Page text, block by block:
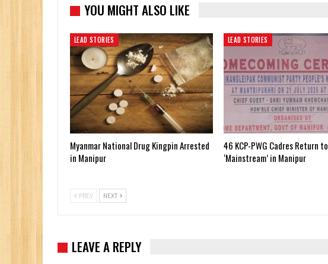
YOU MIGHT ALSO LIKE
LEAD STORIES
Myanmar National Drug Kingpin Arrested
in Manipur
LEAD STORIES
46 KCP-PWG Cadres Return to
‘Mainstream’ in Manipur
PREV NEXT
LEAVE A REPLY